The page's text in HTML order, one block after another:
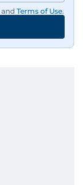
and Terms of Use.